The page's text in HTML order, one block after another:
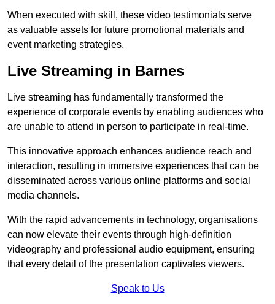
When executed with skill, these video testimonials serve
as valuable assets for future promotional materials and
event marketing strategies.
Live Streaming in Barnes
Live streaming has fundamentally transformed the
experience of corporate events by enabling audiences who
are unable to attend in person to participate in real-time.
This innovative approach enhances audience reach and
interaction, resulting in immersive experiences that can be
disseminated across various online platforms and social
media channels.
With the rapid advancements in technology, organisations
can now elevate their events through high-definition
videography and professional audio equipment, ensuring
that every detail of the presentation captivates viewers.
Speak to Us